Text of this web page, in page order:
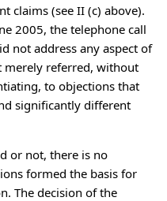
claims (see II (c) above).
2005, the telephone call
not address any aspect of
merely referred, without
to objections that
significantly different
or not, there is no
formed the basis for
The decision of the